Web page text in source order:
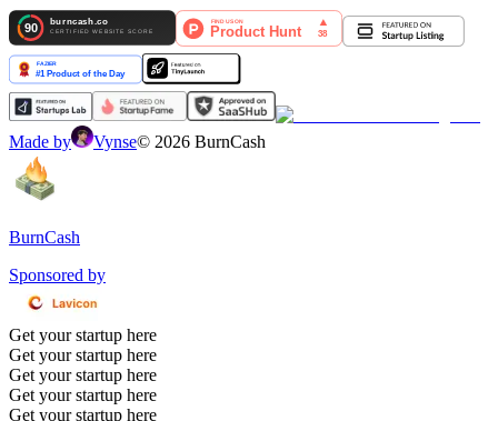
Made by Vynse© 2026 BurnCash
BurnCash
Sponsored by
Get your startup here
Get your startup here
Get your startup here
Get your startup here
Get your startup here